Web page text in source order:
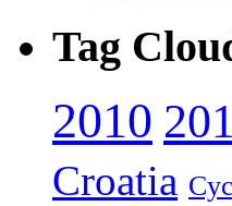
Tag
2010
Croatia